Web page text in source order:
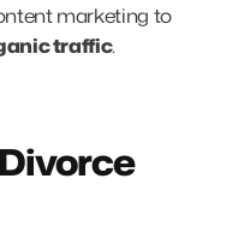
marketing to
traffic.